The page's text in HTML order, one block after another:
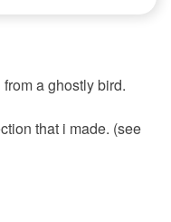
a ghostly bird.
that i made. (see